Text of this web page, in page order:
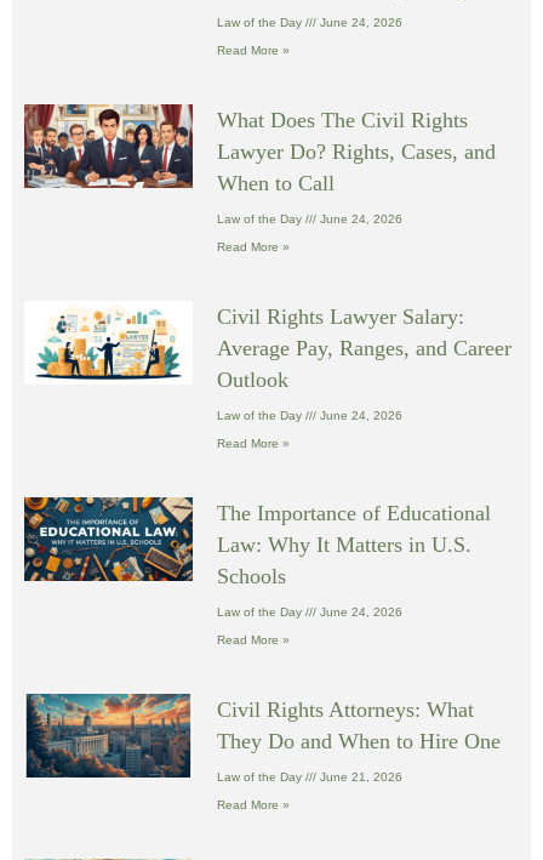
Law of the Day June 24, 2026
Read More »
What Does The Civil Rights
Lawyer Do? Rights, Cases, and
When to Call
Law of the Day June 24, 2026
Read More »
Civil Rights Lawyer Salary:
Average Pay, Ranges, and Career
Outlook
Law of the Day June 24, 2026
Read More »
The Importance of Educational
Law: Why It Matters in U.S.
Schools
Law of the Day June 24, 2026
Read More »
Civil Rights Attorneys: What
They Do and When to Hire One
Law of the Day June 21, 2026
Read More »